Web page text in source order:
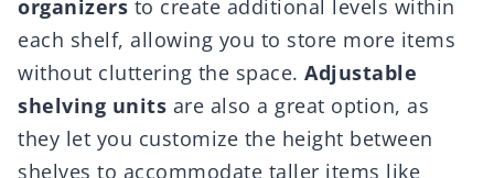
organizers to create additional levels within
each shelf, allowing you to store more items
without cluttering the space. Adjustable
shelving units are also a great option, as
they let you customize the height between
shelves to accommodate taller items like